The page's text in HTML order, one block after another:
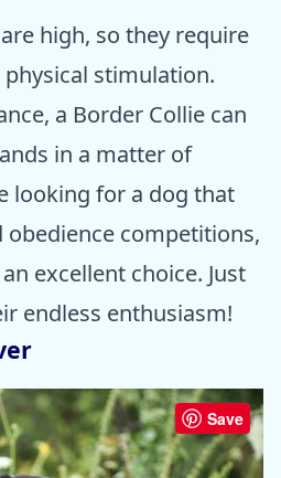
high, so they require
stimulation.
a Border Collie can
in a matter of
looking for a dog that
obedience competitions,
excellent choice. Just
endless enthusiasm!
Save